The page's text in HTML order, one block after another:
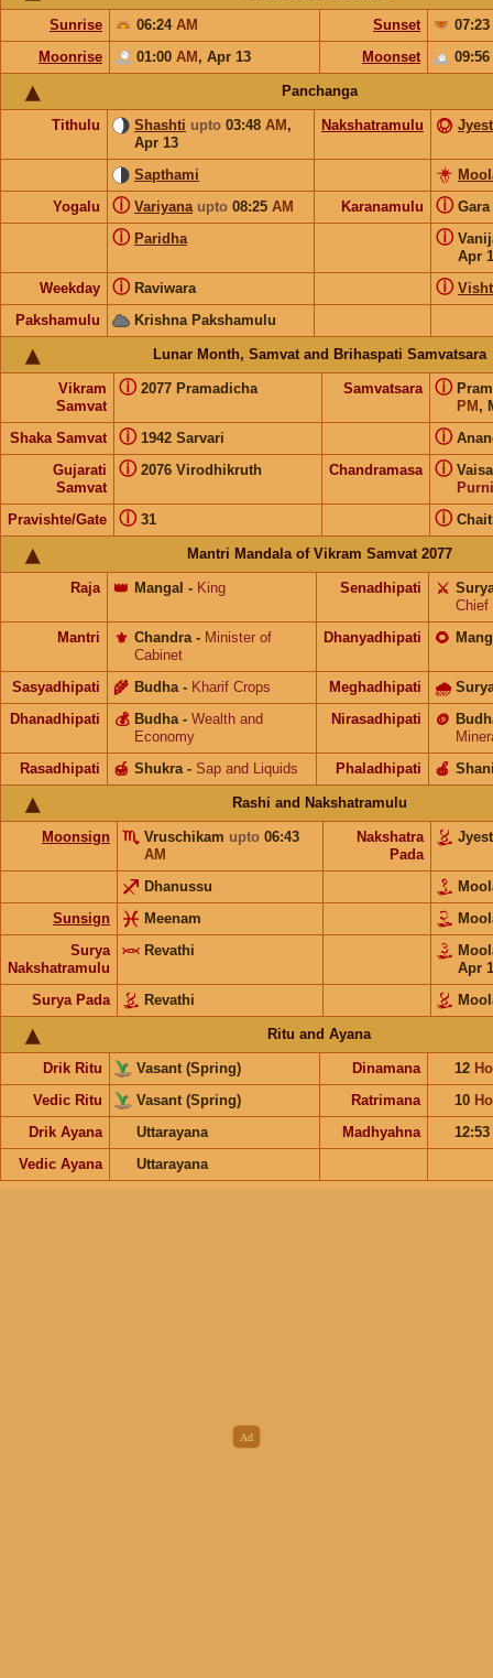
Sunrise 06:24 AM Sunset
07:23
Moonrise
01:00 AM , Apr 13 Moonset 09:56
Panchanga
Tithulu Shashti upto 03:48 AM ,
Apr 13
Nakshatramulu
Sapthami
Yogalu
Variyana upto 08:25 AM
ⓘ Karanamulu Gara
ⓘ
Paridha
ⓘ
Apr
ⓘ
Weekday Raviwara
ⓘ ⓘ
Pakshamulu Krishna Pakshamulu
Lunar Month, Samvat and Brihaspati Samvatsara
Vikram
Samvat
2077 Pramadicha
ⓘ Samvatsara
PM ,
ⓘ
Shaka Samvat 1942 Sarvari
ⓘ ⓘ
Gujarati
Samvat
2076 Virodhikruth
ⓘ Chandramasa ⓘ
Pravishte/Gate 31
ⓘ ⓘ
Mantri Mandala of Vikram Samvat 2077
Raja Mangal
👑 - King Senadhipati ⚔️
Chief
Mantri
Chandra
⚜️ - Minister of
Cabinet
Dhanyadhipati 🌻
Sasyadhipati Budha
🌾 - Kharif Crops Meghadhipati 🌧
Dhanadhipati Budha
💰 - Wealth and
Economy
Nirasadhipati 🪙
Rasadhipati
Shukra
🍯 - Sap and Liquids Phaladhipati 🍎
Rashi and Nakshatramulu
Moonsign Vruschikam upto 06:43
AM
Nakshatra
Pada
Dhanussu
Sunsign
Meenam
Surya
Nakshatramulu
Revathi
Apr
Surya Pada
Revathi
Ritu and Ayana
Drik Ritu Vasant (Spring) Dinamana 12
Vedic Ritu
Vasant (Spring) Ratrimana 10
Drik Ayana
Uttarayana Madhyahna
12:53
Vedic Ayana
Uttarayana